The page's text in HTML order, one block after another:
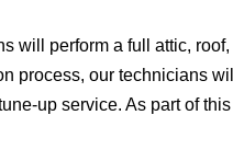
will perform a full attic,
process, our technicians
up service. As part of